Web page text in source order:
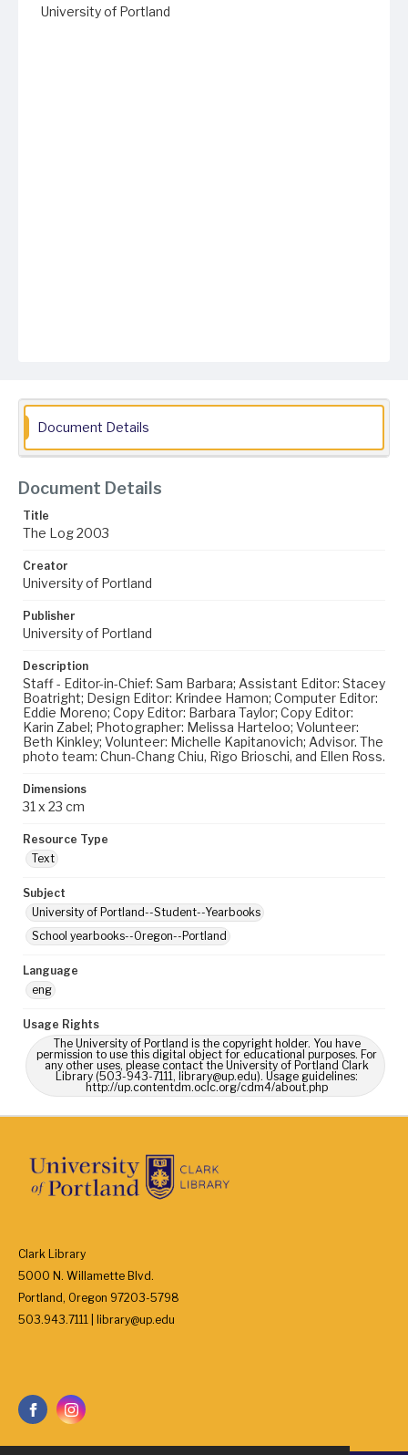
University of Portland
Document Details
Document Details
Title
The Log 2003
Creator
University of Portland
Publisher
University of Portland
Description
Staff - Editor-in-Chief: Sam Barbara; Assistant Editor: Stacey
Boatright; Design Editor: Krindee Hamon; Computer Editor:
Eddie Moreno; Copy Editor: Barbara Taylor; Copy Editor:
Karin Zabel; Photographer: Melissa Harteloo; Volunteer:
Beth Kinkley; Volunteer: Michelle Kapitanovich; Advisor. The
photo team: Chun-Chang Chiu, Rigo Brioschi, and Ellen Ross.
Dimensions
31 x 23 cm
Resource Type
Text
Subject
University of Portland--Student--Yearbooks
School yearbooks--Oregon--Portland
Language
eng
Usage Rights
The University of Portland is the copyright holder. You have
permission to use this digital object for educational purposes. For
any other uses, please contact the University of Portland Clark
Library (503-943-7111, library@up.edu). Usage guidelines:
http://up.contentdm.oclc.org/cdm4/about.php
Clark Library
5000 N. Willamette Blvd.
Portland, Oregon 97203-5798
503.943.7111 | library@up.edu